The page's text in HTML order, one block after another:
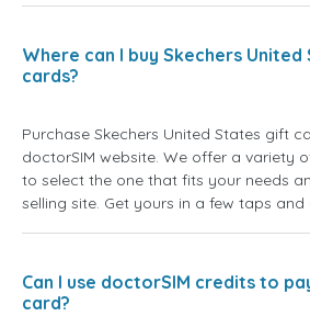
Where can I buy Skechers
cards?
Purchase Skechers United States gift
doctorSIM website. We offer a variety
to select the one that fits your needs
selling site. Get yours in a few taps and
Can I use doctorSIM credits to
card?